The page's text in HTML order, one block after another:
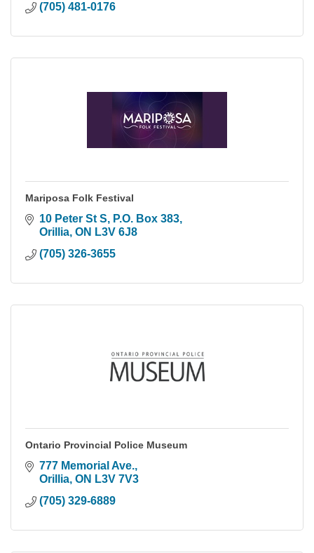
(705) 481-0176
Mariposa Folk Festival
10 Peter St S, P.O. Box 383
Orillia ON L3V 6J8
(705) 326-3655
Ontario Provincial Police Museum
777 Memorial Ave.
Orillia ON L3V 7V3
(705) 329-6889